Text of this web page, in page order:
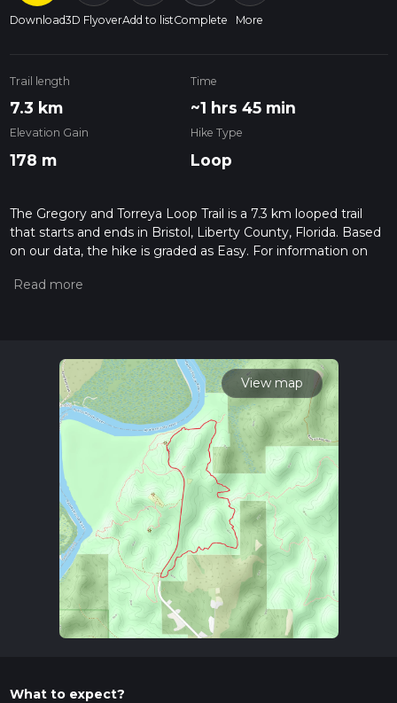
Download3D FlyoverAdd to listComplete More
Trail length
7.3 km
Time
~1 hrs 45 min
Elevation Gain
178 m
Hike Type
Loop
The Gregory and Torreya Loop Trail is a 7.3 km looped trail
that starts and ends in Bristol, Liberty County, Florida. Based
on our data, the hike is graded as Easy. For information on
hiking trail on hiiker. Also, check our latest community posts
calculate hike time.
View map
What to expect?